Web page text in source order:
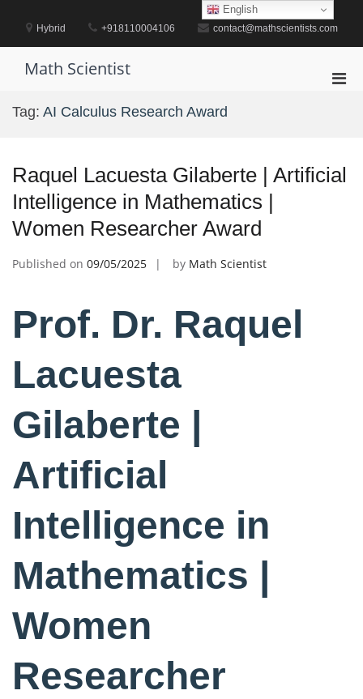
contentHybrid +918110004106 contact@mathscientists.com
Math Scientist
Tag: AI Calculus Research Award
Raquel Lacuesta Gilaberte | Artificial
Intelligence in Mathematics |
Women Researcher Award
Published on 09/05/2025 by Math Scientist
Prof. Dr. Raquel
Lacuesta
Gilaberte |
Artificial
Intelligence in
Mathematics |
Women
Researcher
English